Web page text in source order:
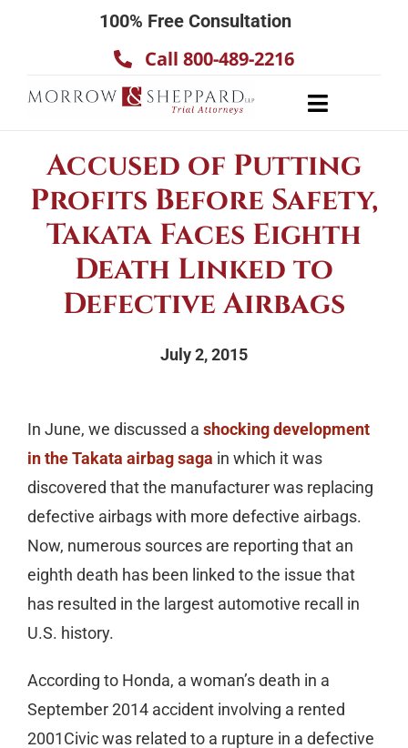
100% Free Consultation
Call 800-489-2216
Toggle
Testimonials
Accused of Putting
Profits Before Safety,
Takata Faces Eighth
Death Linked to
Defective Airbags
July 2, 2015
In June, we discussed a shocking development
in the Takata airbag saga in which it was
discovered that the manufacturer was replacing
defective airbags with more defective airbags.
Now, numerous sources are reporting that an
eighth death has been linked to the issue that
has resulted in the largest automotive recall in
U.S. history.
According to Honda, a woman’s death in a
September 2014 accident involving a rented
2001Civic was related to a rupture in a defective